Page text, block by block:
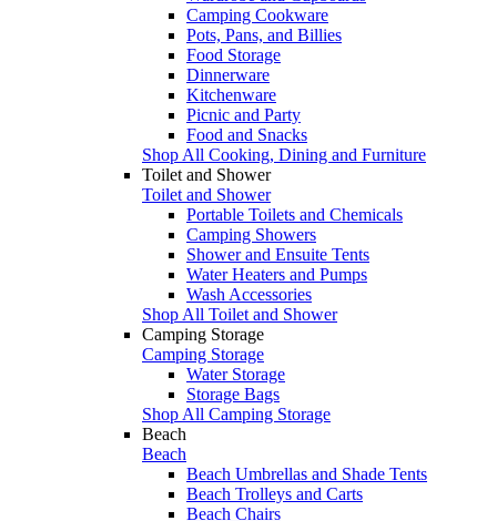
Camping Cookware
Pots, Pans, and Billies
Food Storage
Dinnerware
Kitchenware
Picnic and Party
Food and Snacks
Shop All Cooking, Dining and Furniture
Toilet and Shower
Toilet and Shower
Portable Toilets and Chemicals
Camping Showers
Shower and Ensuite Tents
Water Heaters and Pumps
Wash Accessories
Shop All Toilet and Shower
Camping Storage
Camping Storage
Water Storage
Storage Bags
Shop All Camping Storage
Beach
Beach
Beach Umbrellas and Shade Tents
Beach Trolleys and Carts
Beach Chairs